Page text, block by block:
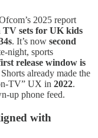
2025 report
TV sets for UK kids
. It’s now second
night, sports
release window is
already made the
TV” UX in 2022.
up phone feed.
with